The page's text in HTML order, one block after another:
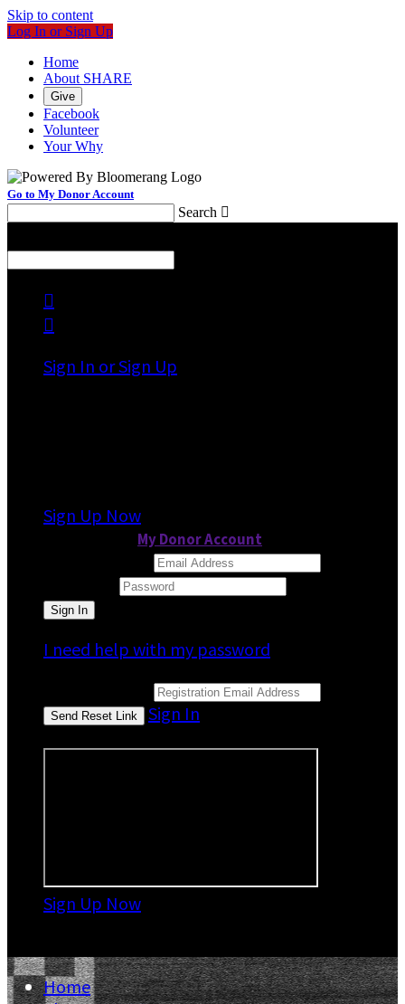
Skip to content
Log In or Sign Up
Home
About SHARE
Give
Facebook
Volunteer
Your Why
Go to My Donor Account
Search 


Sign In or Sign Up
Sign Up Now
My Donor Account
I need help with my password
Sign In
Sign Up Now
Home